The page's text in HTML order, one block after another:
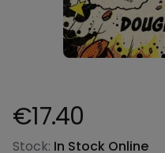
Product information
€17.40
Stock: In Stock Online